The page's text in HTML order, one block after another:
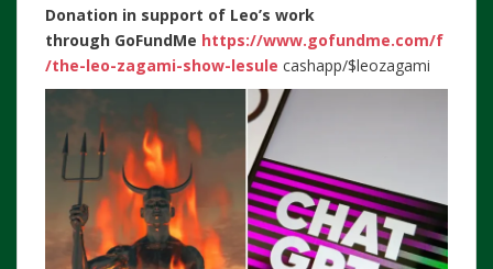
Donation in support of Leo’s work
through GoFundMe https://www.gofundme.com/f
/the-leo-zagami-show-lesule cashapp/$leozagami